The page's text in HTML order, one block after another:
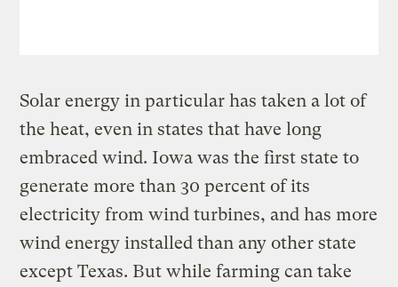
Solar energy in particular has taken a lot of
the heat, even in states that have long
embraced wind. Iowa was the first state to
generate more than 30 percent of its
electricity from wind turbines, and has more
wind energy installed than any other state
except Texas. But while farming can take